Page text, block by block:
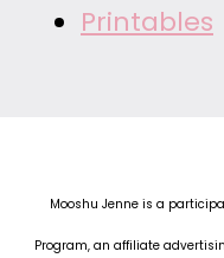
Printables
Mooshu Jenne is a
Program, an affiliate